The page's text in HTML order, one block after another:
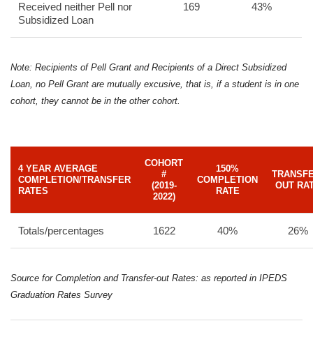
Received neither Pell nor
Subsidized Loan
169 43%
Note: Recipients of Pell Grant and Recipients of a Direct Subsidized
Loan, no Pell Grant are mutually excusive, that is, if a student is in one
cohort, they cannot be in the other cohort.
4 YEAR AVERAGE
COMPLETION/TRANSFER
RATES
COHORT
#
(2019-
2022)
150%
COMPLETION
RATE
OUT
Totals/percentages 1622 40% 26%
Source for Completion and Transfer-out Rates: as reported in IPEDS
Graduation Rates Survey